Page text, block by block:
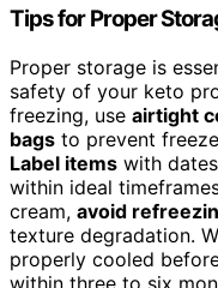
Tips for Proper
Proper storage is
safety of your keto
freezing, use airtight
bags to prevent
Label items with
within ideal
cream, avoid
texture degradation.
properly cooled
within three to six